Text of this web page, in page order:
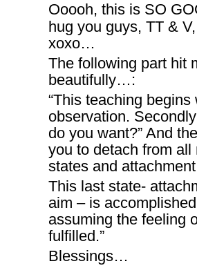
Ooooh, this is SO
hug you guys, TT &
xoxo…
The following part hit
beautifully…:
“This teaching begins
observation.
do you want?” And
you to detach from all
states and
This last state-
aim – is
assuming the feeling
fulfilled.”
Blessings…